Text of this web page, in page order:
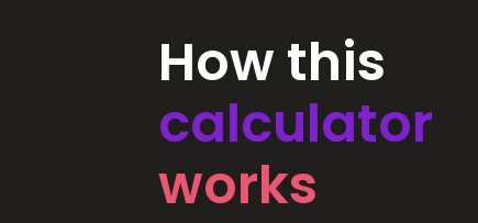
How this
calculator
works